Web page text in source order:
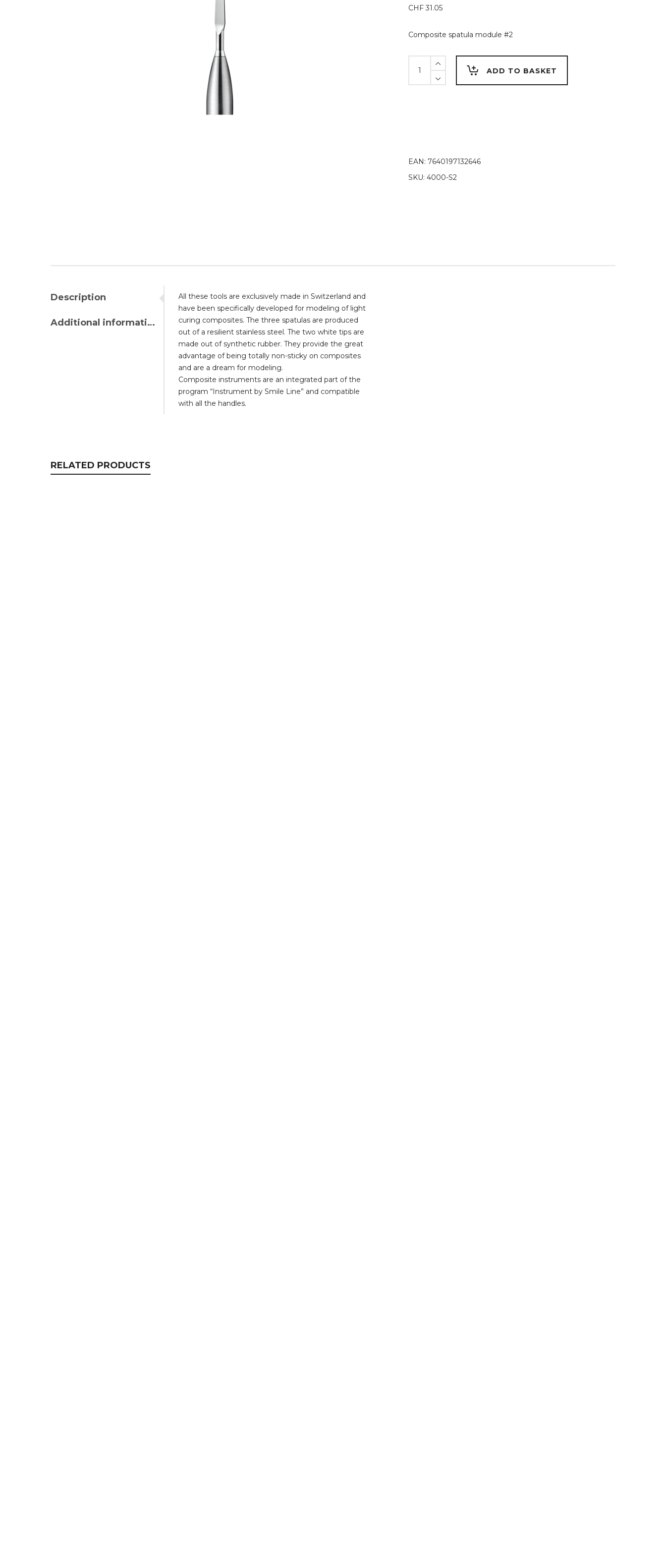
CHF31.05
Composite spatula module #2
Composite
spatula
module
ADD TO BASKET
EAN: 7640197132646
SKU: 4000-S2
Description
Additional information
All these tools are exclusively made in Switzerland and
have been specifically developed for modeling of light
curing composites. The three spatulas are produced
out of a resilient stainless steel. The two white tips are
made out of synthetic rubber. They provide the great
advantage of being totally non-sticky on composites
and are a dream for modeling.
Composite instruments are an integrated part of the
program “Instrument by Smile Line” and compatible
with all the handles.
RELATED PRODUCTS